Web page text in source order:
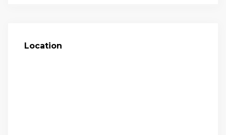
Location